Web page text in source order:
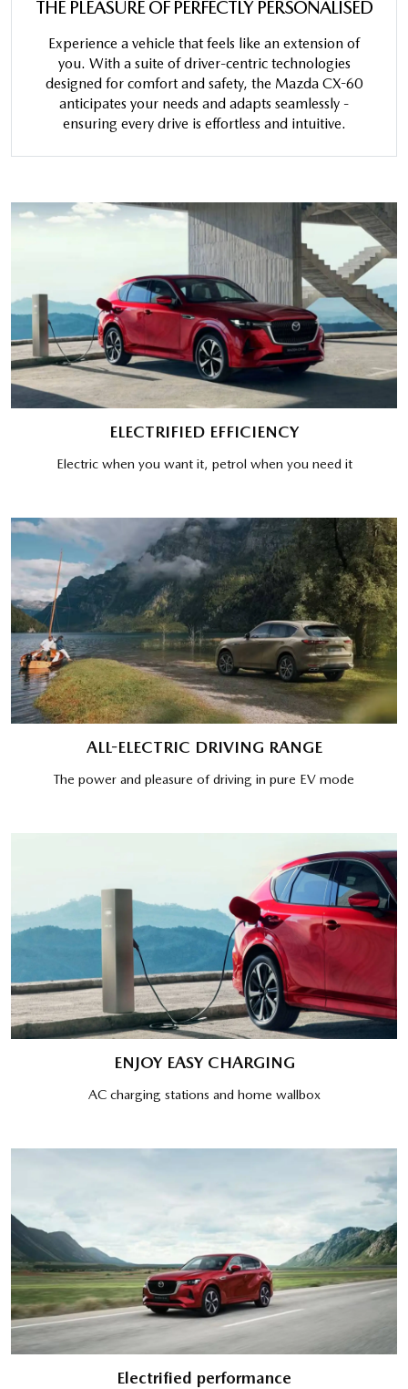
THE PLEASURE OF PERFECTLY PERSONALISED
Experience a vehicle that feels like an extension of
you. With a suite of driver-centric technologies
designed for comfort and safety, the Mazda CX-60
anticipates your needs and adapts seamlessly -
ensuring every drive is effortless and intuitive.
ELECTRIFIED EFFICIENCY
Electric when you want it, petrol when you need it
ALL-ELECTRIC DRIVING RANGE
The power and pleasure of driving in pure EV mode
ENJOY EASY CHARGING
AC charging stations and home wallbox
Electrified performance